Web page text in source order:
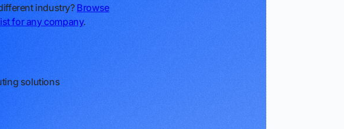
industry? Browse
for any company.
solutions